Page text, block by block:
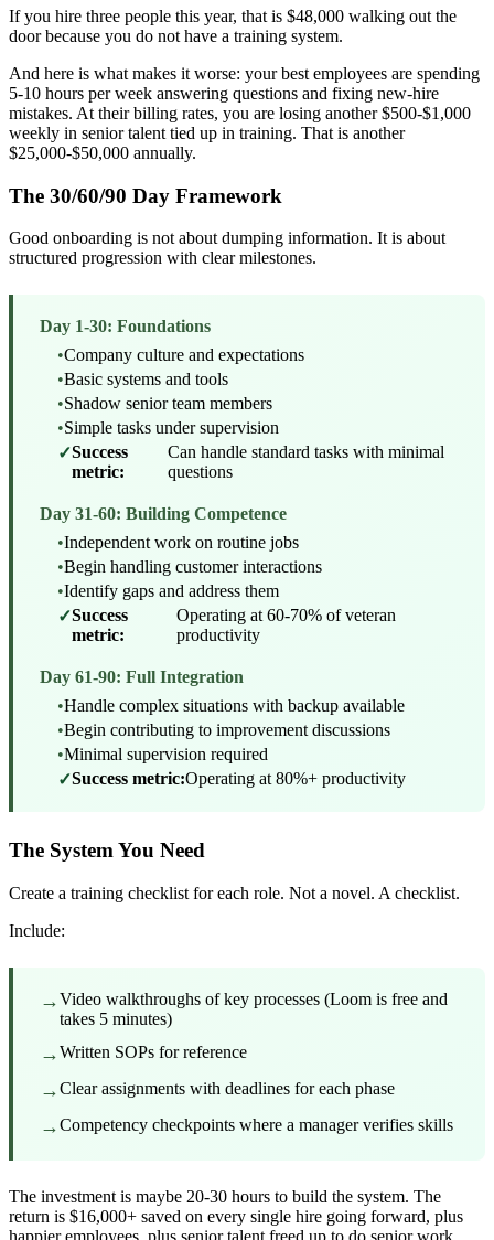
If you hire three people this year, that is $48,000 walking out the
door because you do not have a training system.
And here is what makes it worse: your best employees are spending
5-10 hours per week answering questions and fixing new-hire
mistakes. At their billing rates, you are losing another $500-$1,000
weekly in senior talent tied up in training. That is another
$25,000-$50,000 annually.
The 30/60/90 Day Framework
Good onboarding is not about dumping information. It is about
structured progression with clear milestones.
Day 1-30: Foundations
•Company culture and expectations
•Basic systems and tools
•Shadow senior team members
•Simple tasks under supervision
✓Success
metric:
Can handle standard tasks with minimal
questions
Day 31-60: Building Competence
•Independent work on routine jobs
•Begin handling customer interactions
•Identify gaps and address them
✓Success
metric:
Operating at 60-70% of veteran
productivity
Day 61-90: Full Integration
•Handle complex situations with backup available
•Begin contributing to improvement discussions
•Minimal supervision required
✓Success metric:Operating at 80%+ productivity
The System You Need
Create a training checklist for each role. Not a novel. A checklist.
Include:
→Video walkthroughs of key processes (Loom is free and
takes 5 minutes)
→Written SOPs for reference
→Clear assignments with deadlines for each phase
→Competency checkpoints where a manager verifies skills
The investment is maybe 20-30 hours to build the system. The
return is $16,000+ saved on every single hire going forward, plus
happier employees, plus senior talent freed up to do senior work.